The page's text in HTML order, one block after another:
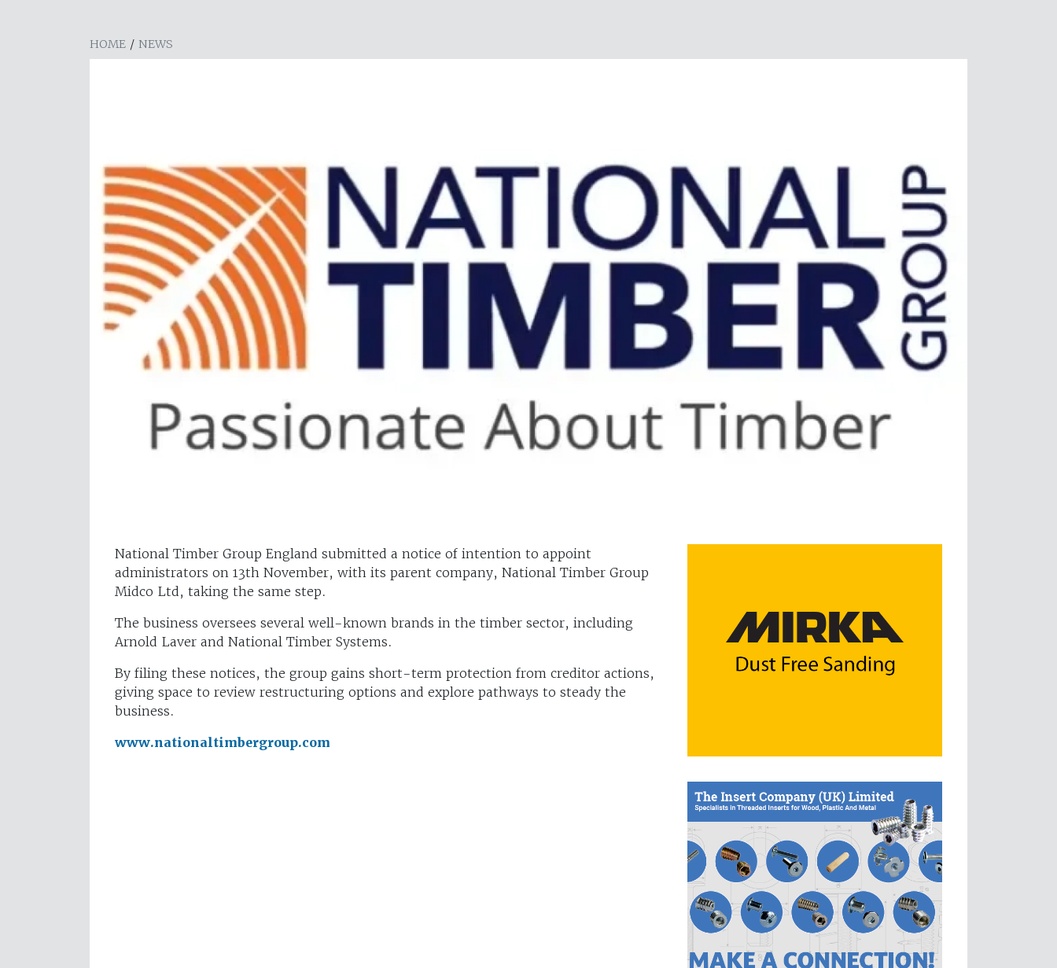
HOME / NEWS
National Timber Group England submitted a notice of intention to appoint
administrators on 13th November, with its parent company, National Timber Group
Midco Ltd, taking the same step.
The business oversees several well-known brands in the timber sector, including
Arnold Laver and National Timber Systems.
By filing these notices, the group gains short-term protection from creditor actions,
giving space to review restructuring options and explore pathways to steady the
business.
www.nationaltimbergroup.com